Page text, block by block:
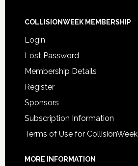
COLLISIONWEEK MEMBERSHIP
Login
Lost Password
Membership Details
Register
Sponsors
Subscription Information
Terms of Use for CollisionWeek
MORE INFORMATION